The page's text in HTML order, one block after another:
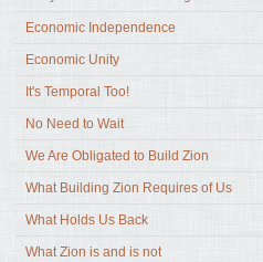
Economic Independence
Economic Unity
It's Temporal Too!
No Need to Wait
We Are Obligated to Build Zion
What Building Zion Requires of Us
What Holds Us Back
What Zion is and is not